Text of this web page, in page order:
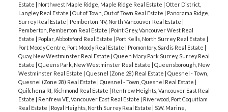
Estate | Northwest Maple Ridge, Maple Ridge Real Estate | Otter District,
Langley Real Estate | Out of Town, Out of Town Real Estate | Panorama Ridge,
Surrey Real Estate | Pemberton NV, North Vancouver Real Estate |
Pemberton, Pemberton Real Estate | Point Grey, Vancouver West Real
Estate | Poplar, Abbotsford Real Estate | Port Kells, North Surrey Real Estate |
Port Moody Centre, Port Moody Real Estate | Promontory, Sardis Real Estate |
Quay, New Westminster Real Estate | Queen Mary Park Surrey, Surrey Real
Estate | Queens Park, New Westminster Real Estate | Queensborough, New
Westminster Real Estate | Quesnel (Zone 28) Real Estate | Quesnel - Town,
Quesnel (Zone 28) Real Estate | Quesnel - Town, Quesnel Real Estate |
Quilchena RI, Richmond Real Estate | Renfrew Heights, Vancouver East Real
Estate | Renfrew VE, Vancouver East Real Estate | Riverwood, Port Coquitlam
Real Estate | Royal Heights, North Surrey Real Estate | S.W. Marine,